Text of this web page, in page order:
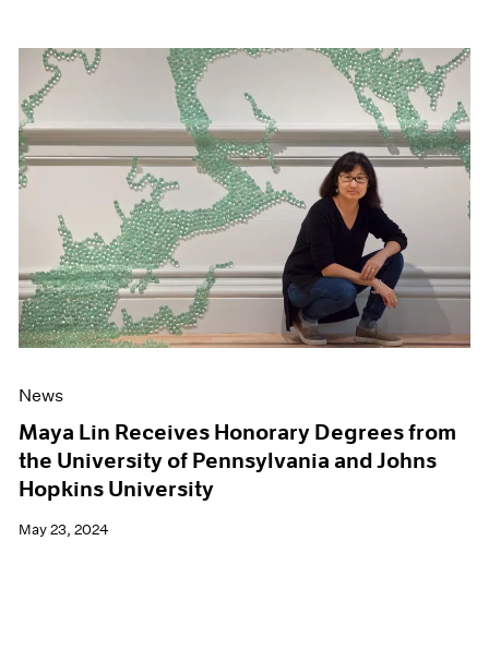
News
Maya Lin Receives Honorary Degrees from
the University of Pennsylvania and Johns
Hopkins University
May 23, 2024